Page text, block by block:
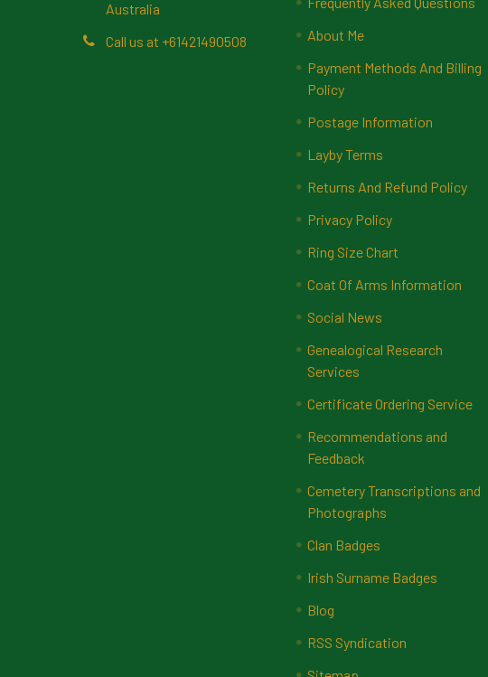
Australia
Call us at +61421490508
About Me
Payment Methods And Billing
Policy
Postage Information
Layby Terms
Returns And Refund Policy
Privacy Policy
Ring Size Chart
Coat Of Arms Information
Social News
Genealogical Research
Services
Certificate Ordering Service
Recommendations and
Feedback
Cemetery Transcriptions and
Photographs
Clan Badges
Irish Surname Badges
Blog
RSS Syndication